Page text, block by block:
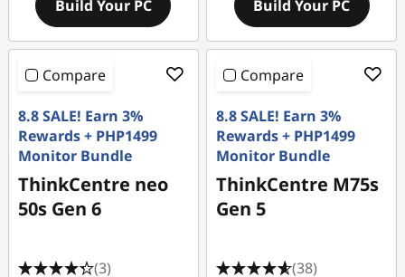
Build Your PC Build Your PC
Compare
8.8 SALE! Earn 3%
Rewards + PHP1499
Monitor Bundle
ThinkCentre neo
50s Gen 6
(3)
Compare
8.8 SALE! Earn 3%
Rewards + PHP1499
Monitor Bundle
ThinkCentre M75s
Gen 5
(38)